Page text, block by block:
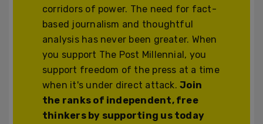
corridors of power. The need for fact-
based journalism and thoughtful
analysis has never been greater. When
you support The Post Millennial, you
support freedom of the press at a time
when it's under direct attack.Join
the ranks of independent, free
thinkers by supporting us today